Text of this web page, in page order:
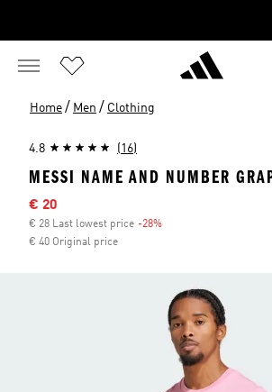
Home / Men / Clothing
4.8 (16)
MESSI NAME AND NUMBER
Sale price
€ 20
€ 28 Last lowest price -28%
€ 40 Original price